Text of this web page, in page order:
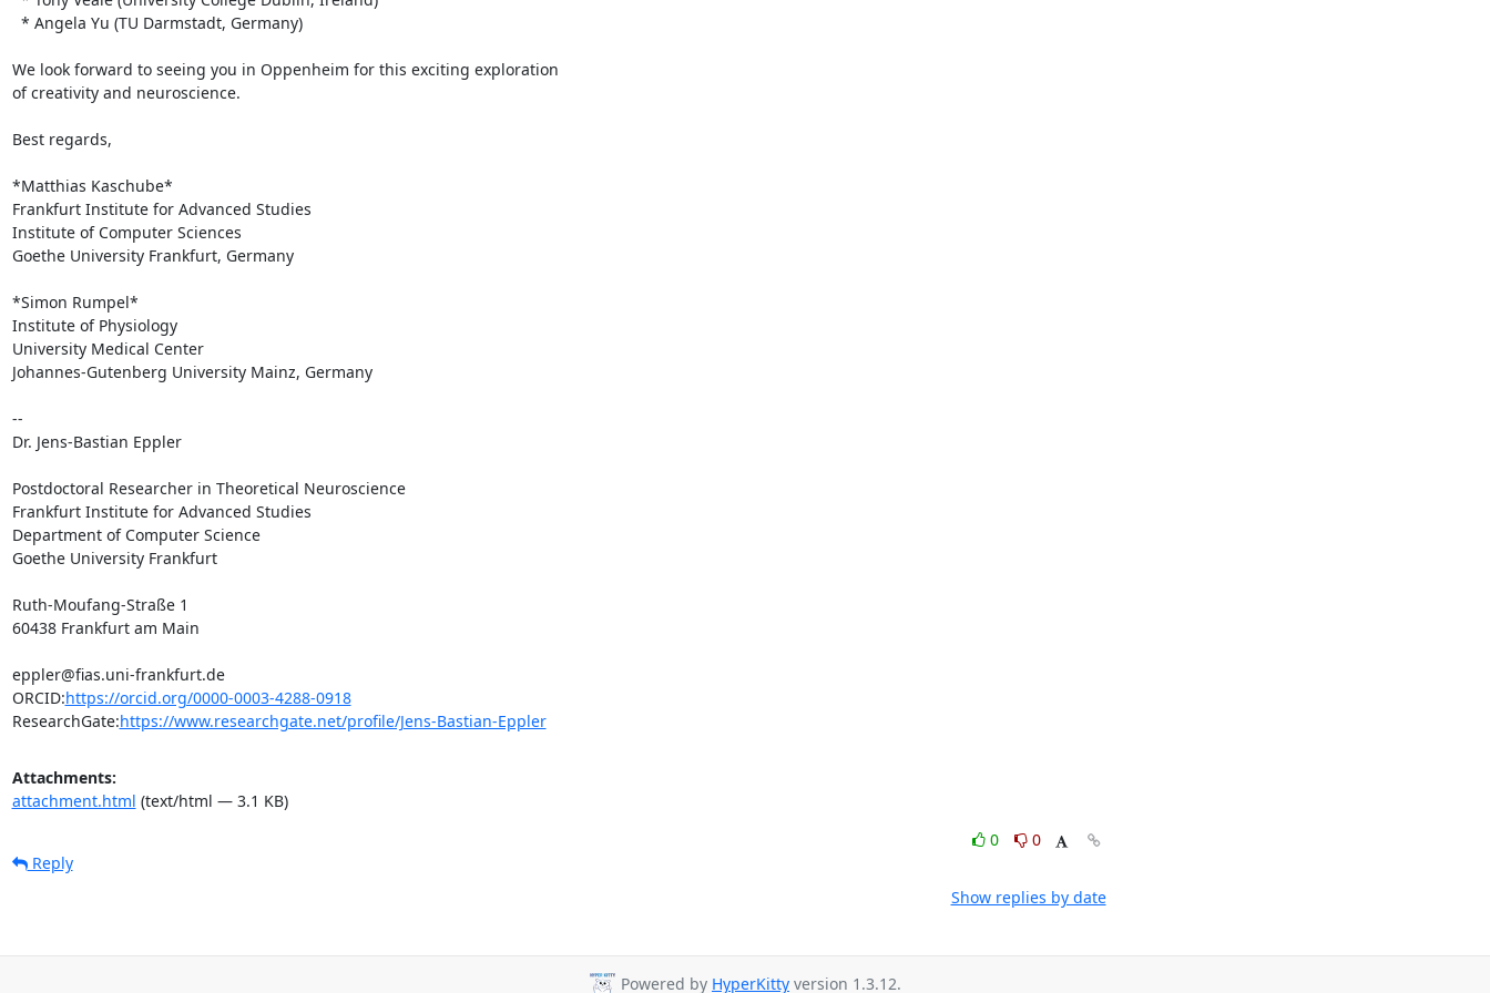
We look forward to seeing you in Oppenheim for this exciting exploration
of creativity and neuroscience.
Best regards,
*Matthias Kaschube*
Frankfurt Institute for Advanced Studies
Institute of Computer Sciences
Goethe University Frankfurt, Germany
*Simon Rumpel*
Institute of Physiology
University Medical Center
Johannes-Gutenberg University Mainz, Germany
--
Dr. Jens-Bastian Eppler
Postdoctoral Researcher in Theoretical Neuroscience
Frankfurt Institute for Advanced Studies
Department of Computer Science
Goethe University Frankfurt
Ruth-Moufang-Straße 1
60438 Frankfurt am Main
eppler@fias.uni-frankfurt.de
ORCID:https://orcid.org/0000-0003-4288-0918
ResearchGate:https://www.researchgate.net/profile/Jens-Bastian-Eppler
Attachments:
attachment.html (text/html — 3.1 KB)
0
0
Reply
Show replies by date
Powered by HyperKitty version 1.3.12.